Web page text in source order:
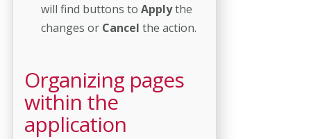
will find buttons to Applythe
changes or Cancel the action.
Organizing pages
within the
application